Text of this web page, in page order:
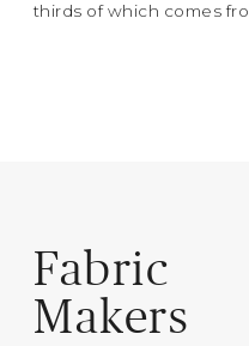
thirds of which comes
Fabric
Makers